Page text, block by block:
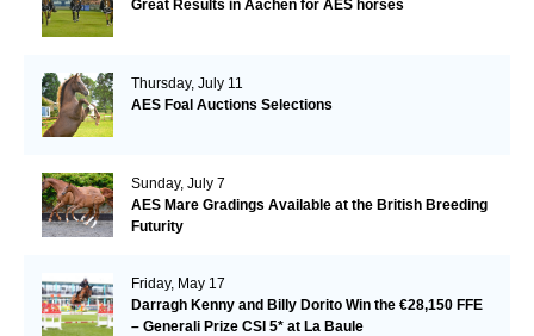
Great Results in Aachen for AES horses
Thursday, July 11
AES Foal Auctions Selections
Sunday, July 7
AES Mare Gradings Available at the British Breeding
Futurity
Friday, May 17
Darragh Kenny and Billy Dorito Win the €28,150 FFE
– Generali Prize CSI 5* at La Baule